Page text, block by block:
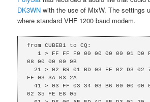
DK3WN with the use of MixW. The settings
where standard VHF 1200 baud modem.
from CUBEB1 to CQ:
08 00 00 00 9B
FF 03 3A 03 2A
02 35 FE E8 05